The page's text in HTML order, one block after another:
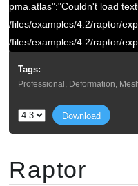
pma.atlas":"Couldn't load
/files/examples/4.2/raptor/
/files/examples/4.2/raptor/
Tags:
Professional, Deformation,
Download
Raptor